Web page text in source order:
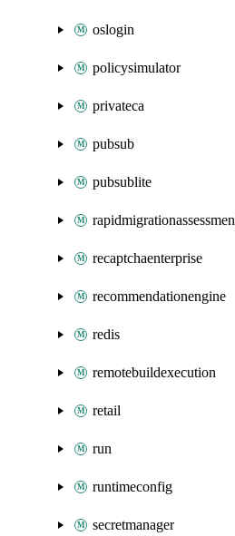
oslogin
policysimulator
privateca
pubsub
pubsublite
recaptchaenterprise
recommendationengine
redis
remotebuildexecution
retail
run
runtimeconfig
secretmanager